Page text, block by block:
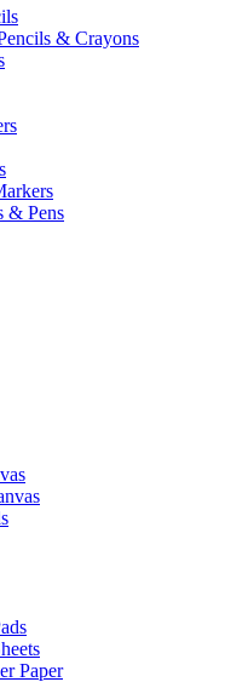
& Crayons
& Pens
Paper